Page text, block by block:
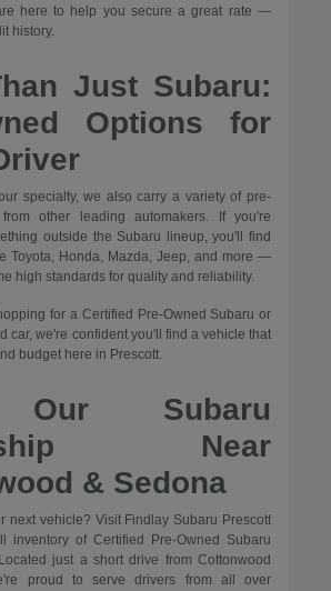
here to help you secure a great rate —
history.
Just Subaru:
Options for
specialty, we also carry a variety of pre-
other leading automakers. If you're
outside the Subaru lineup, you'll find
Toyota, Honda, Mazda, Jeep, and more —
high standards for quality and reliability.
for a Certified Pre-Owned Subaru or
car, we're confident you'll find a vehicle that
budget here in Prescott.
Subaru
Near
& Sedona
next vehicle? Visit Findlay Subaru Prescott
inventory of Certified Pre-Owned Subaru
just a short drive from Cottonwood
proud to serve drivers from all over